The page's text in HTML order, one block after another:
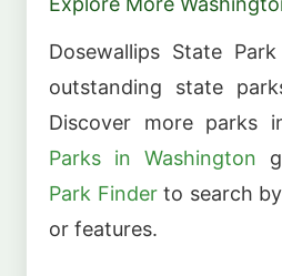
Dosewallips State
outstanding state
Discover more parks
Parks in Washington
Park Finderto search
or features.